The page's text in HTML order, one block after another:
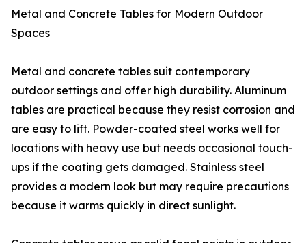
Metal and Concrete Tables for Modern Outdoor
Spaces
Metal and concrete tables suit contemporary
outdoor settings and offer high durability. Aluminum
tables are practical because they resist corrosion and
are easy to lift. Powder-coated steel works well for
locations with heavy use but needs occasional touch-
ups if the coating gets damaged. Stainless steel
provides a modern look but may require precautions
because it warms quickly in direct sunlight.